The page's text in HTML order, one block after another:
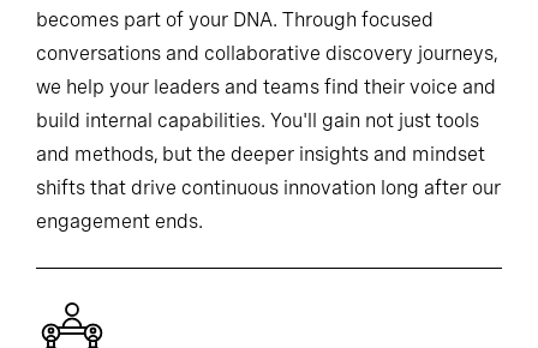
becomes part of your DNA. Through focused
conversations and collaborative discovery journeys,
we help your leaders and teams find their voice and
build internal capabilities. You'll gain not just tools
and methods, but the deeper insights and mindset
shifts that drive continuous innovation long after our
engagement ends.